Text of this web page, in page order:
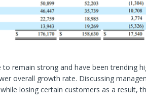
remain strong and have been trending
overall growth rate. Discussing
losing certain customers as a result,